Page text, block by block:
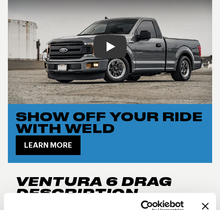
Play
SHOW OFF YOUR RIDE
WITH WELD
LEARN MORE
VENTURA 6 DRAG
DESCRIPTION